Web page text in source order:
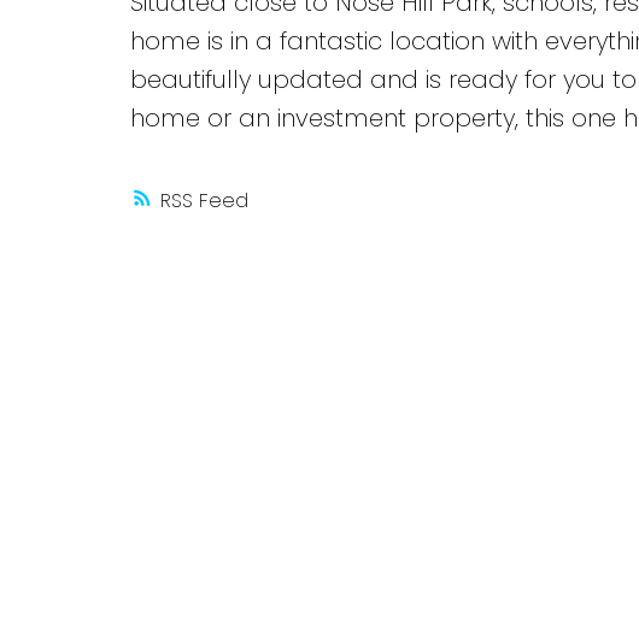
RSS
home is in a fantastic location with
beautifully updated and is ready for you
home or an investment property, this one